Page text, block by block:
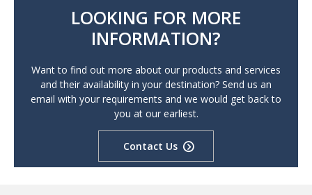
LOOKING FOR MORE
INFORMATION?
Want to find out more about our products and services
and their availability in your destination? Send us an
email with your requirements and we would get back to
you at our earliest.
Contact Us